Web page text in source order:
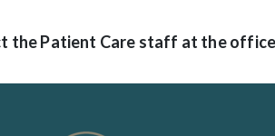
the Patient Care staff at the